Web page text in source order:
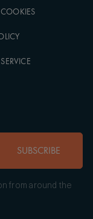
SUBSCRIBE
from around the